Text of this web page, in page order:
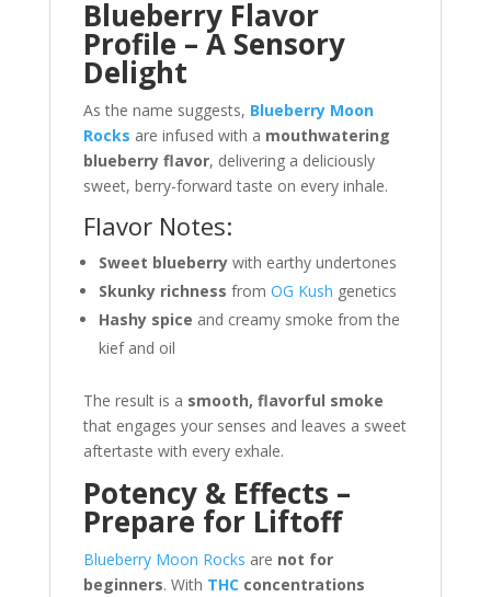
Blueberry Flavor
Profile – A Sensory
Delight
As the name suggests, Blueberry Moon
Rocks are infused with a mouthwatering
blueberry flavor, delivering a deliciously
sweet, berry-forward taste on every inhale.
Flavor Notes:
Sweet blueberrywith earthy undertones
Skunky richness from OG Kush genetics
Hashy spice and creamy smoke from the
kief and oil
The result is a smooth, flavorful smoke
that engages your senses and leaves a sweet
aftertaste with every exhale.
Potency & Effects –
Prepare for Liftoff
Blueberry Moon Rocks are not for
beginners. With THCconcentrations